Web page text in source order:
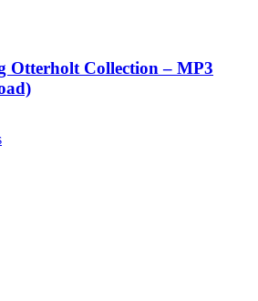
Otterholt Collection – MP3